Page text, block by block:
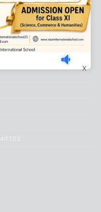
Preet Vihar Education
memory of Late Sh. Kewal
colony.
X